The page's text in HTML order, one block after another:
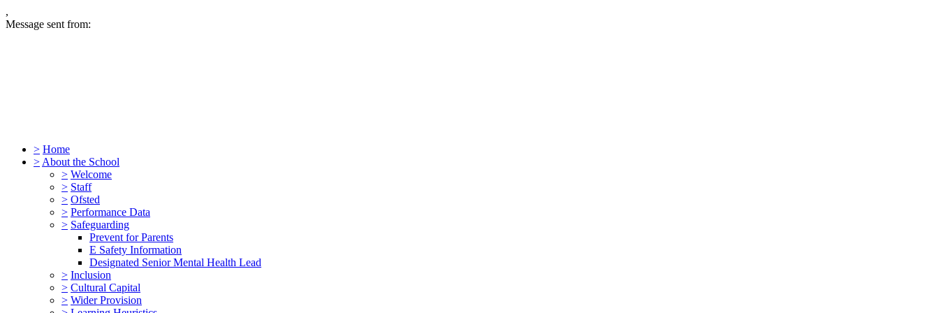
,
Message sent from:
> Home
> About the School
> Welcome
> Staff
> Ofsted
> Performance Data
> Safeguarding
Prevent for Parents
E Safety Information
Designated Senior Mental Health Lead
> Inclusion
> Cultural Capital
> Wider Provision